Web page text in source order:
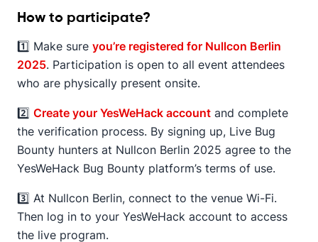
How to participate?
1️⃣ Make sure you’re registered for Nullcon Berlin
2025. Participation is open to all event attendees
who are physically present onsite.
2️⃣ Create your YesWeHack account and complete
the verification process. By signing up, Live Bug
Bounty hunters at Nullcon Berlin 2025 agree to the
YesWeHack Bug Bounty platform’s terms of use.
3️⃣ At Nullcon Berlin, connect to the venue Wi-Fi.
Then log in to your YesWeHack account to access
the live program.